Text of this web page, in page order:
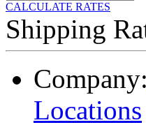
CALCULATE RATES
Shipping
Company:
Locations